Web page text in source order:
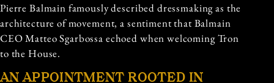
Pierre Balmain famously described dressmaking as the
architecture of movement, a sentiment that Balmain
CEO Matteo Sgarbossa echoed when welcoming Tron
to the House.
AN APPOINTMENT ROOTED IN